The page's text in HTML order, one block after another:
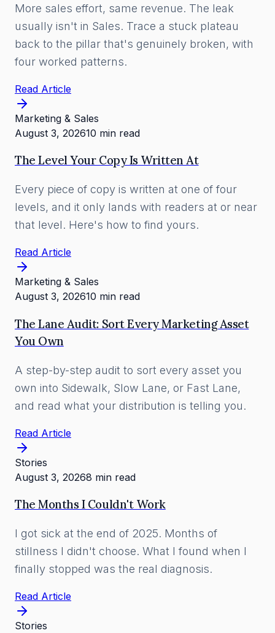
More sales effort, same revenue. The leak
usually isn't in Sales. Trace a stuck plateau
back to the pillar that's genuinely broken, with
four worked patterns.
Read Article
Marketing & Sales
August 3, 202610 min read
The Level Your Copy Is Written At
Every piece of copy is written at one of four
levels, and it only lands with readers at or near
that level. Here's how to find yours.
Read Article
Marketing & Sales
August 3, 202610 min read
The Lane Audit: Sort Every Marketing Asset
You Own
A step-by-step audit to sort every asset you
own into Sidewalk, Slow Lane, or Fast Lane,
and read what your distribution is telling you.
Read Article
Stories
August 3, 20268 min read
The Months I Couldn't Work
I got sick at the end of 2025. Months of
stillness I didn't choose. What I found when I
finally stopped was the real diagnosis.
Read Article
Stories